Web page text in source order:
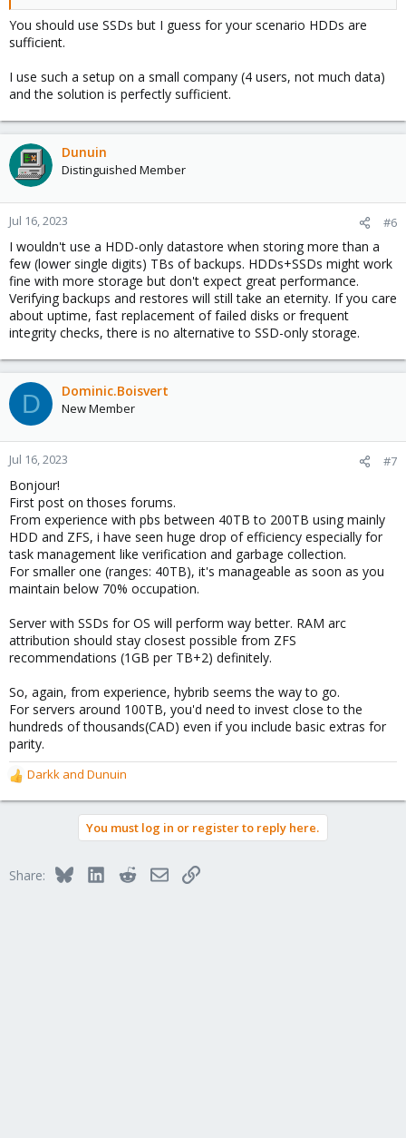
You should use SSDs but I guess for your scenario HDDs are
sufficient.
I use such a setup on a small company (4 users, not much data)
and the solution is perfectly sufficient.
Dunuin
Distinguished Member
Jul 16, 2023 #6
I wouldn't use a HDD-only datastore when storing more than a
few (lower single digits) TBs of backups. HDDs+SSDs might work
fine with more storage but don't expect great performance.
Verifying backups and restores will still take an eternity. If you care
about uptime, fast replacement of failed disks or frequent
integrity checks, there is no alternative to SSD-only storage.
D Dominic.Boisvert
New Member
Jul 16, 2023 #7
Bonjour!
First post on thoses forums.
From experience with pbs between 40TB to 200TB using mainly
HDD and ZFS, i have seen huge drop of efficiency especially for
task management like verification and garbage collection.
For smaller one (ranges: 40TB), it's manageable as soon as you
maintain below 70% occupation.
Server with SSDs for OS will perform way better. RAM arc
attribution should stay closest possible from ZFS
recommendations (1GB per TB+2) definitely.
So, again, from experience, hybrib seems the way to go.
For servers around 100TB, you'd need to invest close to the
hundreds of thousands(CAD) even if you include basic extras for
parity.
R
e
o
Darkk and Dunuin
You must log in or register to reply here.
Share: BlueskyLinkedInRedditEmailLink